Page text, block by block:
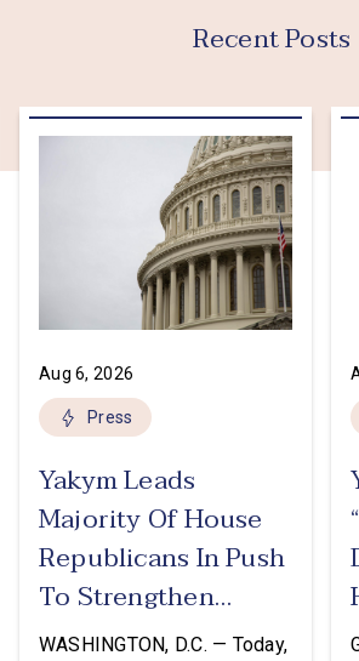
Recent Posts
Aug 6, 2026
Press
Yakym Leads
Majority Of House
Republicans In Push
To Strengthen
USMCA
WASHINGTON, D.C. — Today,